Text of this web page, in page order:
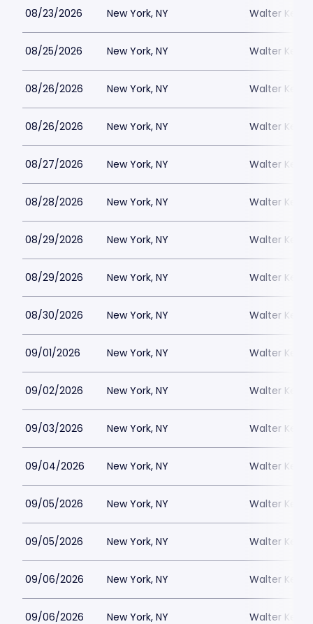
08/23/2026 New York, NY Walter Kerr
08/25/2026 New York, NY Walter Kerr
08/26/2026 New York, NY Walter Kerr
08/26/2026 New York, NY Walter Kerr
08/27/2026 New York, NY Walter Kerr
08/28/2026 New York, NY Walter Kerr
08/29/2026 New York, NY Walter Kerr
08/29/2026 New York, NY Walter Kerr
08/30/2026 New York, NY Walter Kerr
09/01/2026 New York, NY Walter Kerr
09/02/2026 New York, NY Walter Kerr
09/03/2026 New York, NY Walter Kerr
09/04/2026 New York, NY Walter Kerr
09/05/2026 New York, NY Walter Kerr
09/05/2026 New York, NY Walter Kerr
09/06/2026 New York, NY Walter Kerr
09/06/2026 New York, NY Walter Kerr